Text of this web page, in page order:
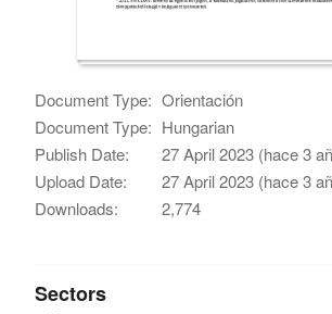
Document Type: Orientación
Document Type: Hungarian
Publish Date:
27 April 2023 (hace 3
Upload Date:
27 April 2023 (hace 3
Downloads:
2,774
Sectors